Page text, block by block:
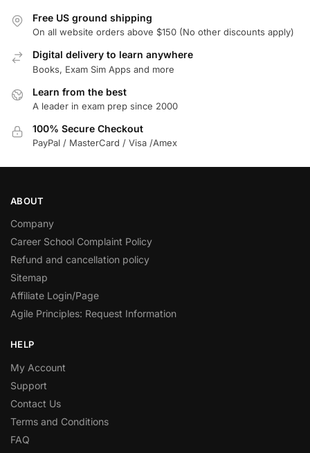
Free US ground shipping
On all website orders above $150 (No other discounts apply)
Digital delivery to learn anywhere
Books, Exam Sim Apps and more
Learn from the best
A leader in exam prep since 2000
100% Secure Checkout
PayPal / MasterCard / Visa /Amex
ABOUT
Company
Career School Complaint Policy
Refund and cancellation policy
Sitemap
Affiliate Login/Page
Agile Principles: Request Information
HELP
My Account
Support
Contact Us
Terms and Conditions
FAQ